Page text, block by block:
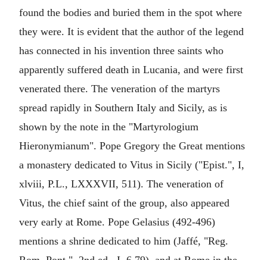
found the bodies and buried them in the spot where
they were. It is evident that the author of the legend
has connected in his invention three saints who
apparently suffered death in Lucania, and were first
venerated there. The veneration of the martyrs
spread rapidly in Southern Italy and Sicily, as is
shown by the note in the "Martyrologium
Hieronymianum". Pope Gregory the Great mentions
a monastery dedicated to Vitus in Sicily ("Epist.", I,
xlviii, P.L., LXXXVII, 511). The veneration of
Vitus, the chief saint of the group, also appeared
very early at Rome. Pope Gelasius (492-496)
mentions a shrine dedicated to him (Jaffé, "Reg.